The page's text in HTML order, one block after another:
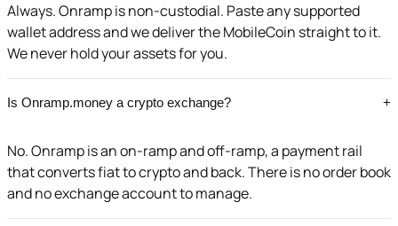
Always. Onramp is non-custodial. Paste any supported
wallet address and we deliver the MobileCoin straight to it.
We never hold your assets for you.
Is Onramp.money a crypto exchange? +
No. Onramp is an on-ramp and off-ramp, a payment rail
that converts fiat to crypto and back. There is no order book
and no exchange account to manage.